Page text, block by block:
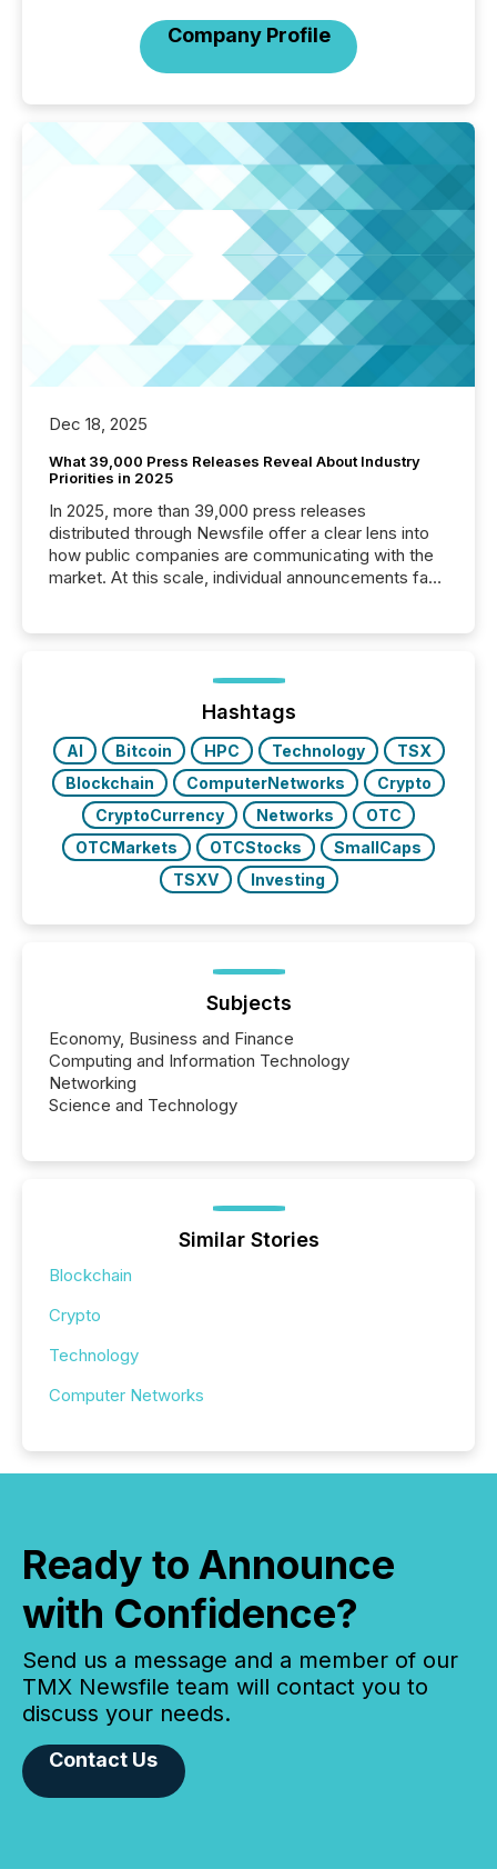
Company Profile
Dec 18, 2025
What 39,000 Press Releases Reveal About Industry
Priorities in 2025
In 2025, more than 39,000 press releases
distributed through Newsfile offer a clear lens into
how public companies are communicating with the
market. At this scale, individual announcements fade
trust. Last year, this analysis focused on identifying
the most common keywords by industry. This...
Hashtags
AI Bitcoin HPC Technology
TSX
Blockchain
ComputerNetworks
Crypto
CryptoCurrency
Networks
OTC
OTCMarkets
OTCStocks
SmallCaps
TSXV
Investing
Subjects
Economy, Business and Finance
Computing and Information Technology
Networking
Science and Technology
Similar Stories
Blockchain
Crypto
Technology
Computer Networks
Ready to Announce
with Confidence?
Send us a message and a member of our
TMX Newsfile team will contact you to
discuss your needs.
Contact Us